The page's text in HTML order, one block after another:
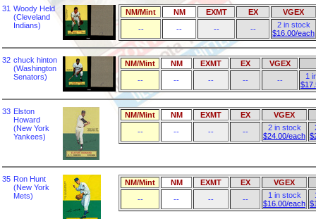
31 Woody Held
(Cleveland
Indians)
NM/Mint NM EXMT EX
VGEX
--
-- -- --
2 in stock
$16.00/each
32 chuck hinton
(Washington
Senators)
NM/Mint NM EXMT EX
VGEX
--
-- -- -- --
1
33 Elston
Howard
(New York
Yankees)
NM/Mint NM EXMT EX
VGEX
--
-- -- --
2 in stock
$24.00/each
35 Ron Hunt
(New York
Mets)
NM/Mint NM EXMT EX
VGEX
--
-- -- --
1 in stock
$16.00/each